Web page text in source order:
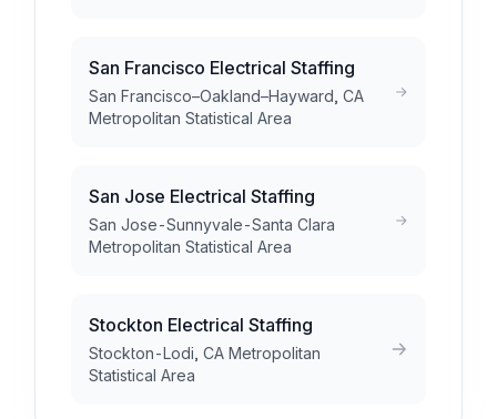
San Francisco Electrical Staffing
San Francisco–Oakland–Hayward, CA
Metropolitan Statistical Area
San Jose Electrical Staffing
San Jose-Sunnyvale-Santa Clara
Metropolitan Statistical Area
Stockton Electrical Staffing
Stockton-Lodi, CA Metropolitan
Statistical Area